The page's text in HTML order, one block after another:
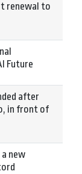
renewal to
Future
after
in front of
new